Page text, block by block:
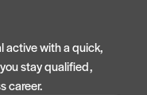
active with a quick,
stay qualified,
career.